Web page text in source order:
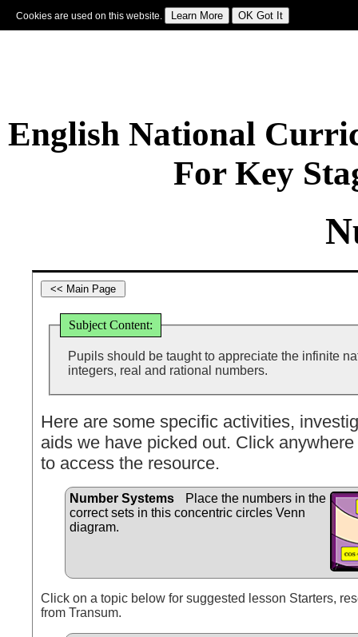
Cookies are used on this website.
English National
For Key
Subject Content:
Pupils should be taught to appreciate the infinite
integers, real and rational numbers.
Here are some specific activities,
aids we have picked out. Click
to access the resource.
Number Systems
Place the numbers in the
correct sets in this concentric circles Venn
diagram.
Click on a topic below for suggested lesson Starters,
from Transum.